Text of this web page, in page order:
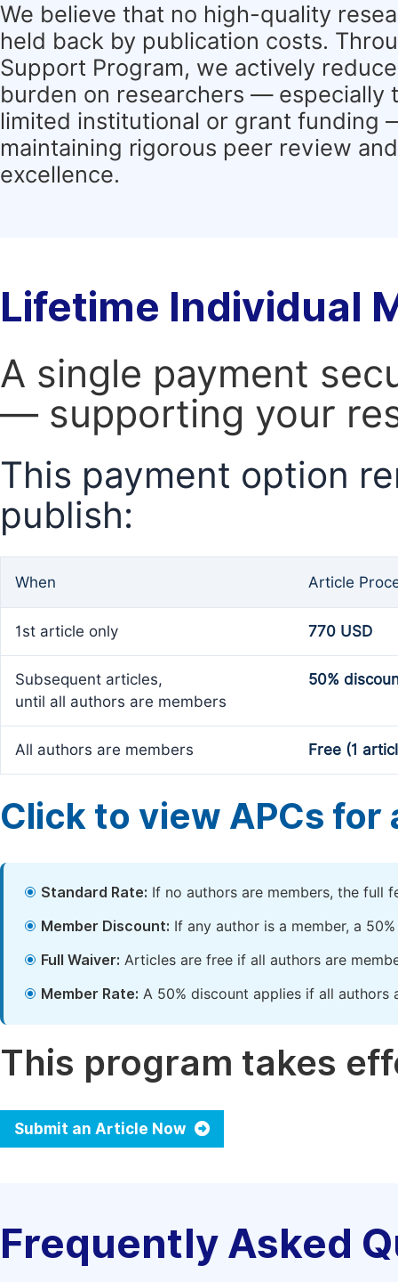
We believe that no high-quality
held back by publication costs.
Support Program, we actively
burden on researchers — especially
limited institutional or grant funding
maintaining rigorous peer review
excellence.
Lifetime Individual
A single payment
— supporting your
This payment option
publish:
When Article
1st article only 770 USD
Subsequent articles,
until all authors are members
50%
All authors are members Free (1
Click to view APCs for
Standard Rate: If no authors are members, the full
Member Discount: If any author is a member, a
Full Waiver: Articles are free if all authors are
Member Rate: A 50% discount applies if all authors
This program takes
Submit an Article Now
Frequently Asked